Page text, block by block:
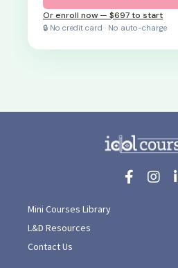
Or enroll now — $697 to start
🔒 No credit card · No auto-charge
Mini Courses Library
L&D Resources
Contact Us